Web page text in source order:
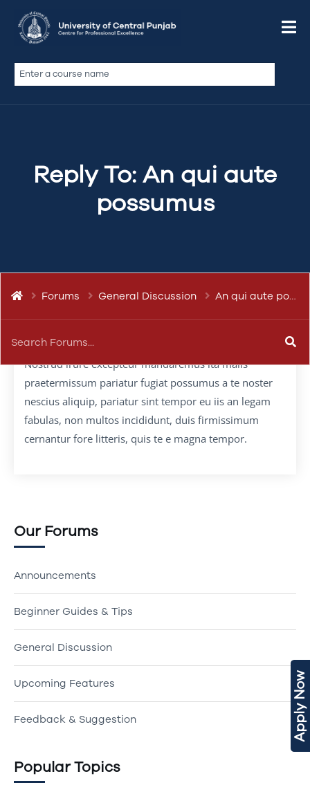
Apply Now
Reply To: An qui aute
possumus
Forums General Discussion An qui aute possumus
March 12, 2019 at 7:02 pm Quote
Nostrud irure excepteur mandaremus ita malis
praetermissum pariatur fugiat possumus a te noster
nescius aliquip, pariatur sint tempor eu iis an legam
fabulas, non multos incididunt, duis firmissimum
cernantur fore litteris, quis te e magna tempor.
Our Forums
Announcements
Beginner Guides & Tips
General Discussion
Upcoming Features
Feedback & Suggestion
Popular Topics